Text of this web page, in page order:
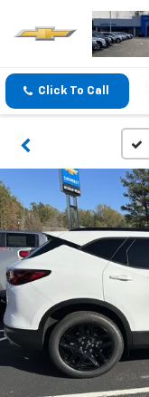
Click To Call